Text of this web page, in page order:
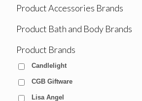
Product Accessories Brands
Product Bath and Body Brands
Product Brands
Candlelight
CGB Giftware
Lisa Angel